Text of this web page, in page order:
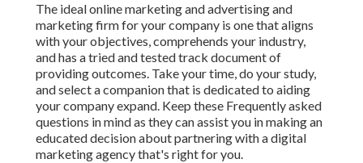
The ideal online marketing and advertising and
marketing firm for your company is one that aligns
with your objectives, comprehends your industry,
and has a tried and tested track document of
providing outcomes. Take your time, do your study,
and select a companion that is dedicated to aiding
your company expand. Keep these Frequently asked
questions in mind as they can assist you in making an
educated decision about partnering with a digital
marketing agency that's right for you.